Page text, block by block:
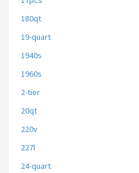
180qt
19-quart
1940s
1960s
2-tier
20qt
220v
227l
24-quart